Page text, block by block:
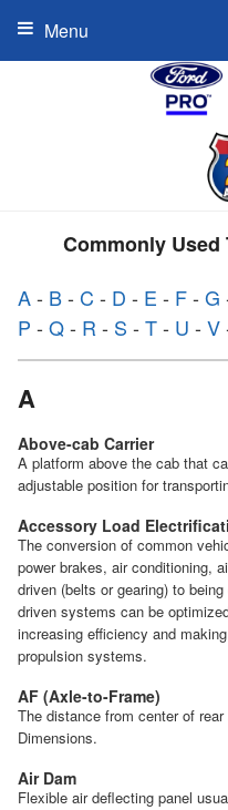
Menu
Commonly
A- B- C - D - E - F- G
P - Q- R - S - T- U - V
A
Above-cab Carrier
A platform above the cab that
adjustable position for
Accessory Load
The conversion of common
power brakes, air conditioning,
driven (belts or gearing) to
driven systems can be
increasing efficiency and
propulsion systems.
AF (Axle-to-Frame)
The distance from center of
Dimensions.
Air Dam
Flexible air deflecting panel